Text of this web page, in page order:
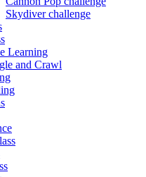
Skydiver challenge
Learning
and Crawl